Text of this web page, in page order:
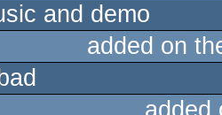
and demo
added on